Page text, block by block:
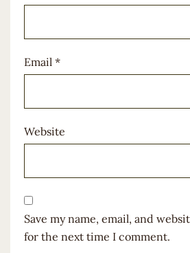
Email *
Website
Save my name, email, and
for the next time I comment.